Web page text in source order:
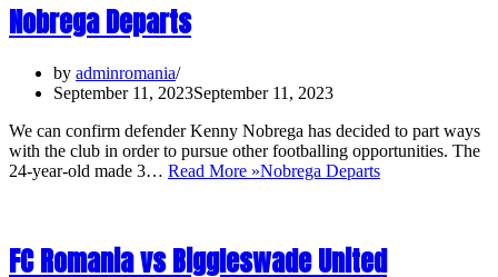
Nobrega Departs
by adminromania
September 11, 2023September 11, 2023
We can confirm defender Kenny Nobrega has decided to part ways
with the club in order to pursue other footballing opportunities. The
24-year-old made 3… Read More »Nobrega Departs
FC Romania vs Biggleswade United